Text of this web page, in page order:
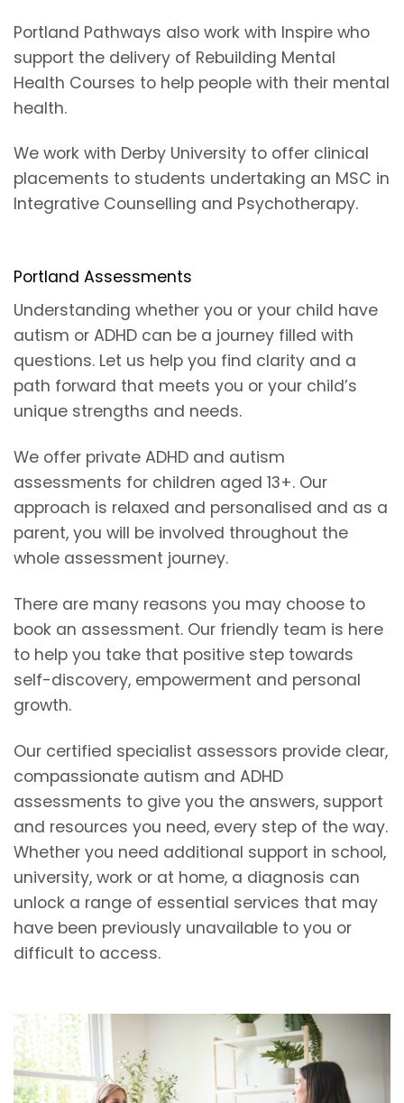
Portland Pathways also work with Inspire who
support the delivery of Rebuilding Mental
Health Courses to help people with their mental
health.
We work with Derby University to offer clinical
placements to students undertaking an MSC in
Integrative Counselling and Psychotherapy.
Portland Assessments
Understanding whether you or your child have
autism or ADHD can be a journey filled with
questions. Let us help you find clarity and a
path forward that meets you or your child’s
unique strengths and needs.
We offer private ADHD and autism
assessments for children aged 13+. Our
approach is relaxed and personalised and as a
parent, you will be involved throughout the
whole assessment journey.
There are many reasons you may choose to
book an assessment. Our friendly team is here
to help you take that positive step towards
self-discovery, empowerment and personal
growth.
Our certified specialist assessors provide clear,
compassionate autism and ADHD
assessments to give you the answers, support
and resources you need, every step of the way.
Whether you need additional support in school,
university, work or at home, a diagnosis can
unlock a range of essential services that may
have been previously unavailable to you or
difficult to access.